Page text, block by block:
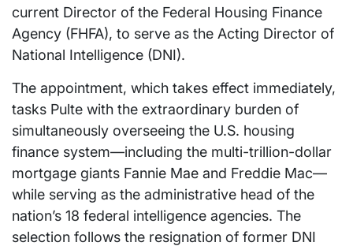
current Director of the Federal Housing Finance
Agency (FHFA), to serve as the Acting Director of
National Intelligence (DNI).
The appointment, which takes effect immediately,
tasks Pulte with the extraordinary burden of
simultaneously overseeing the U.S. housing
finance system—including the multi-trillion-dollar
mortgage giants Fannie Mae and Freddie Mac—
while serving as the administrative head of the
nation’s 18 federal intelligence agencies. The
selection follows the resignation of former DNI